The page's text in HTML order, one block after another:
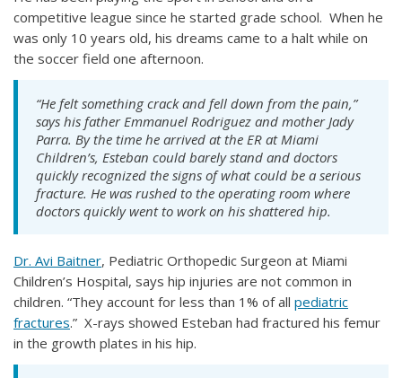
competitive league since he started grade school. When he
was only 10 years old, his dreams came to a halt while on
the soccer field one afternoon.
“He felt something crack and fell down from the pain,”
says his father Emmanuel Rodriguez and mother Jady
Parra. By the time he arrived at the ER at Miami
Children’s, Esteban could barely stand and doctors
quickly recognized the signs of what could be a serious
fracture. He was rushed to the operating room where
doctors quickly went to work on his shattered hip.
Dr. Avi Baitner, Pediatric Orthopedic Surgeon at Miami
Children’s Hospital, says hip injuries are not common in
children. “They account for less than 1% of all pediatric
fractures.” X-rays showed Esteban had fractured his femur
in the growth plates in his hip.